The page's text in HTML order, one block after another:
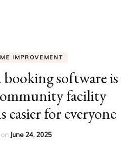
IMPROVEMENT
software is
facility
easier for everyone
on June 24, 2025